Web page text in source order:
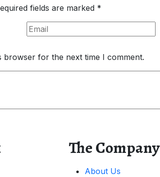
fields are marked *
browser for the next time I comment.
The Company
About Us